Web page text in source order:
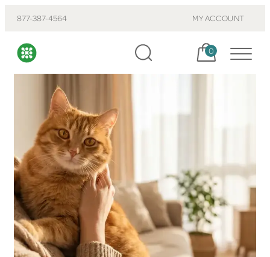
877-387-4564 MY ACCOUNT
Cart, items:
0